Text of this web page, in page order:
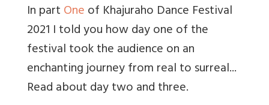
In partOneof Khajuraho Dance Festival
2021 I told you how day one of the
festival took the audience on an
enchanting journey from real to surreal...
Read about day two and three.